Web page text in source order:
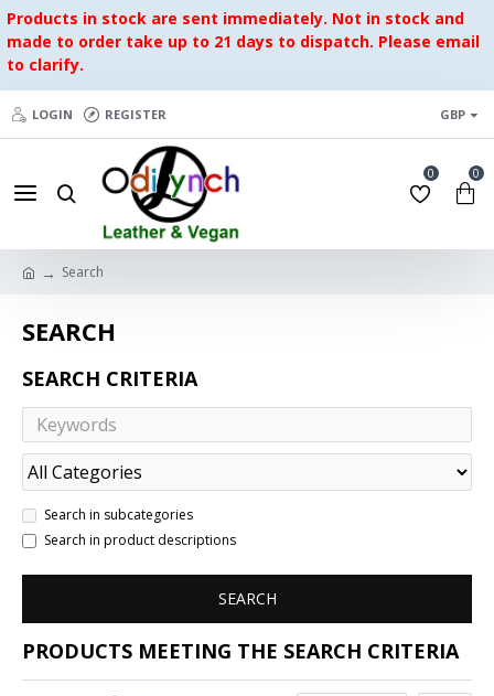
Products in stock are sent immediately. Not in stock and
made to order take up to 21 days to dispatch. Please email
to clarify.
LOGIN REGISTER GBP
0 0
Search
SEARCH
SEARCH CRITERIA
Search in subcategories
Search in product descriptions
SEARCH
PRODUCTS MEETING THE SEARCH CRITERIA